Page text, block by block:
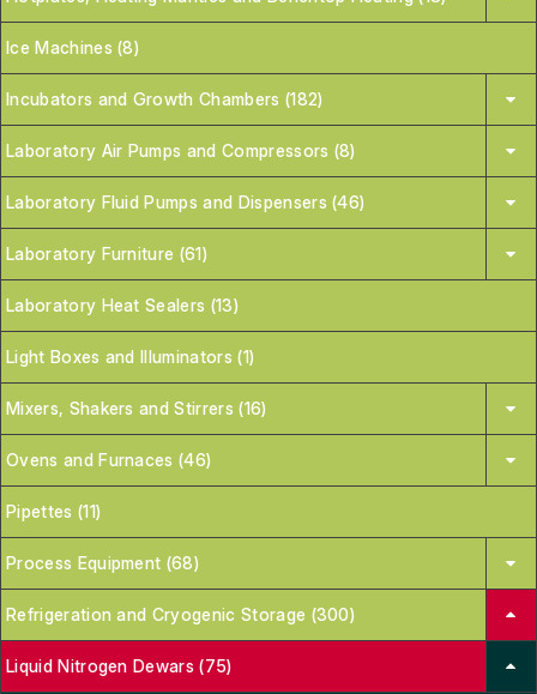
Ice Machines (8)
Incubators and Growth Chambers (182)
Laboratory Air Pumps and Compressors (8)
Laboratory Fluid Pumps and Dispensers (46)
Laboratory Furniture (61)
Laboratory Heat Sealers (13)
Light Boxes and Illuminators (1)
Mixers, Shakers and Stirrers (16)
Ovens and Furnaces (46)
Pipettes (11)
Process Equipment (68)
Refrigeration and Cryogenic Storage (300)
Liquid Nitrogen Dewars (75)